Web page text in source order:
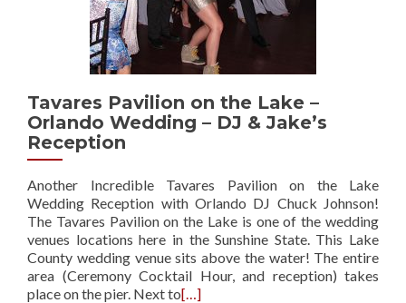
Tavares Pavilion on the Lake –
Orlando Wedding – DJ & Jake’s
Reception
Another Incredible Tavares Pavilion on the Lake
Wedding Reception with Orlando DJ Chuck Johnson!
The Tavares Pavilion on the Lake is one of the wedding
venues locations here in the Sunshine State. This Lake
County wedding venue sits above the water! The entire
area (Ceremony Cocktail Hour, and reception) takes
place on the pier. Next to[…]